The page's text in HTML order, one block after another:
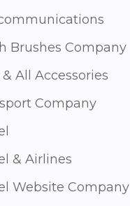
Brushes Company
& All Accessories
Company
& Airlines
Website Company